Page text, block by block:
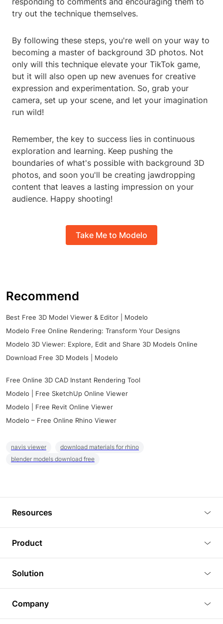
try out the technique themselves.
By following these steps, you're well on your way to
becoming a master of background 3D photos. Not
only will this technique elevate your TikTok game,
but it will also open up new avenues for creative
expression and experimentation. So, grab your
camera, set up your scene, and let your imagination
run wild!
Remember, the key to success lies in continuous
exploration and learning. Keep pushing the
boundaries of what's possible with background 3D
photos, and soon you'll be creating jawdropping
content that leaves a lasting impression on your
audience. Happy shooting!
Take Me to Modelo
Recommend
Best Free 3D Model Viewer & Editor | Modelo
Modelo Free Online Rendering: Transform Your Designs
Modelo 3D Viewer: Explore, Edit and Share 3D Models Online
Download Free 3D Models | Modelo
Free Online 3D CAD Instant Rendering Tool
Modelo | Free SketchUp Online Viewer
Modelo | Free Revit Online Viewer
Modelo – Free Online Rhino Viewer
navis viewer
download materials for rhino
blender models download free
Resources
Tutorials
Plugins
Article
3D Models
Product
3D Viewer
3D Editor
3D Rendering
Solution
Real Estate
Company